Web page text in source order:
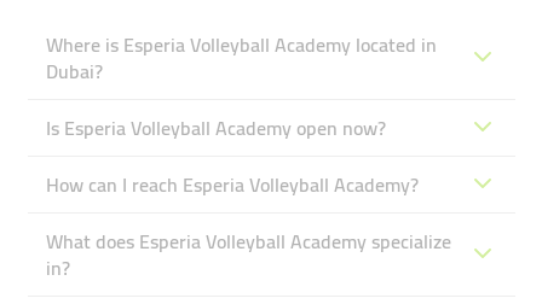
Where is Esperia Volleyball Academy located in
Dubai?
Is Esperia Volleyball Academy open now?
How can I reach Esperia Volleyball Academy?
What does Esperia Volleyball Academy specialize
in?